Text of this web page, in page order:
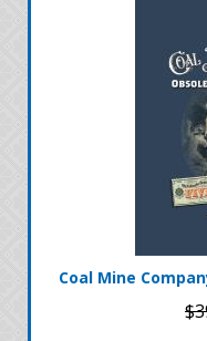
Coal Mine